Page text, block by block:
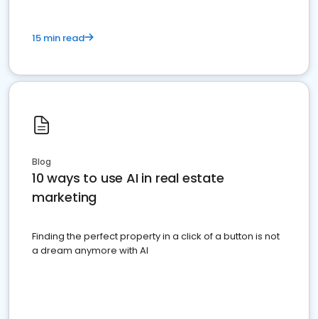
15 min read
Blog
10 ways to use AI in real estate
marketing
Finding the perfect property in a click of a button is not
a dream anymore with AI